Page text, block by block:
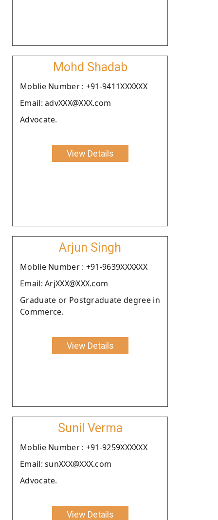
Mohd Shadab
Moblie Number : +91-9411XXXXXX
Email: advXXX@XXX.com
Advocate.
View Details
Arjun Singh
Moblie Number : +91-9639XXXXXX
Email: ArjXXX@XXX.com
Graduate or Postgraduate degree in
Commerce.
View Details
Sunil Verma
Moblie Number : +91-9259XXXXXX
Email: sunXXX@XXX.com
Advocate.
View Details